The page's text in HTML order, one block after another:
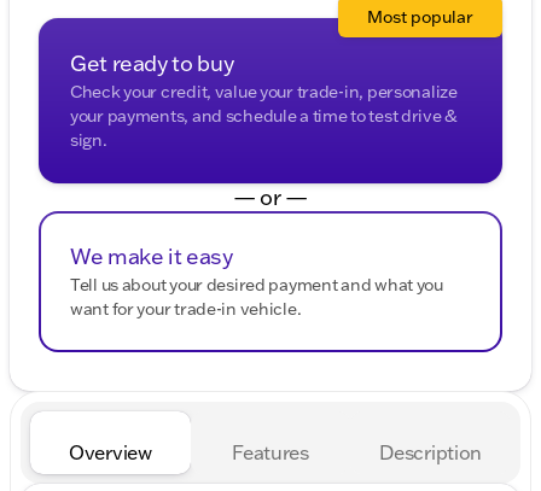
Get ready to buy
Check your credit, value your trade-in, personalize
your payments, and schedule a time to test drive &
sign.
Most popular
— or —
We make it easy
Tell us about your desired payment and what you
want for your trade-in vehicle.
Overview Features Description